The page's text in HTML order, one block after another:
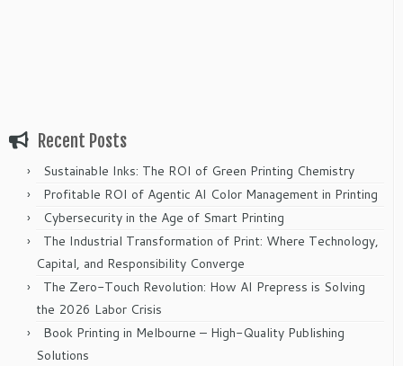
Recent Posts
Sustainable Inks: The ROI of Green Printing Chemistry
Profitable ROI of Agentic AI Color Management in Printing
Cybersecurity in the Age of Smart Printing
The Industrial Transformation of Print: Where Technology,
Capital, and Responsibility Converge
The Zero-Touch Revolution: How AI Prepress is Solving
the 2026 Labor Crisis
Book Printing in Melbourne – High-Quality Publishing
Solutions